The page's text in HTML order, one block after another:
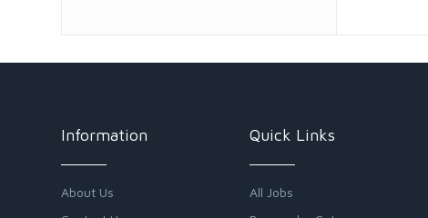
Information
About Us
Quick Links
All Jobs